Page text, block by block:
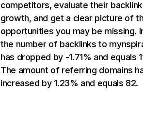
competitors, evaluate their backlink
growth, and get a clear picture of
opportunities you may be missing.
the number of backlinks to
has dropped by -1.71% and equals
The amount of referring domains
increased by 1.23% and equals 82.